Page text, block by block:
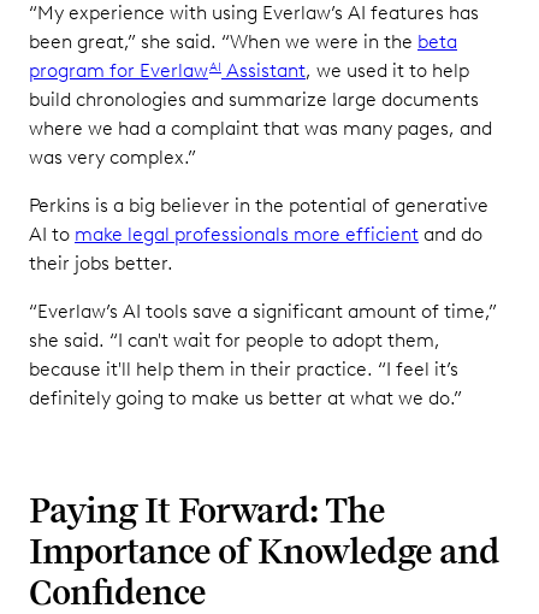
“My experience with using Everlaw’s AI features has
been great,” she said. “When we were in the beta
program for EverlawAIAssistant, we used it to help
build chronologies and summarize large documents
where we had a complaint that was many pages, and
was very complex.”
Perkins is a big believer in the potential of generative
AI to make legal professionals more efficient and do
their jobs better.
“Everlaw’s AI tools save a significant amount of time,”
she said. “I can't wait for people to adopt them,
because it'll help them in their practice. “I feel it’s
definitely going to make us better at what we do.”
Paying It Forward: The
Importance of Knowledge and
Confidence